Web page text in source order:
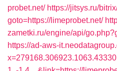
probet.net/ https://jitsys.ru/
goto=https://limeprobet.net/
zametki.ru/engine/api/
https://ad-aws-